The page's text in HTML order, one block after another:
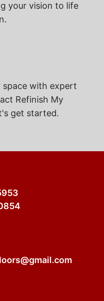
your vision to life
with expert
Refinish My
get started.